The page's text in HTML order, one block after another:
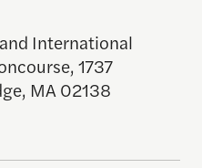
International
1737
MA 02138